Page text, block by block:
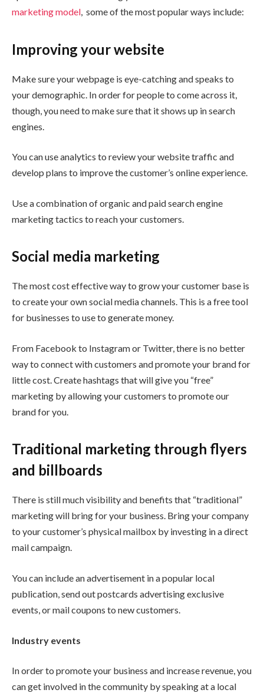
marketing model, some of the most popular ways include:
Improving your website
Make sure your webpage is eye-catching and speaks to
your demographic. In order for people to come across it,
though, you need to make sure that it shows up in search
engines.
You can use analytics to review your website traffic and
develop plans to improve the customer’s online experience.
Use a combination of organic and paid search engine
marketing tactics to reach your customers.
Social media marketing
The most cost effective way to grow your customer base is
to create your own social media channels. This is a free tool
for businesses to use to generate money.
From Facebook to Instagram or Twitter, there is no better
way to connect with customers and promote your brand for
little cost. Create hashtags that will give you “free”
marketing by allowing your customers to promote our
brand for you.
Traditional marketing through flyers
and billboards
There is still much visibility and benefits that “traditional”
marketing will bring for your business. Bring your company
to your customer’s physical mailbox by investing in a direct
mail campaign.
You can include an advertisement in a popular local
publication, send out postcards advertising exclusive
events, or mail coupons to new customers.
Industry events
In order to promote your business and increase revenue, you
can get involved in the community by speaking at a local